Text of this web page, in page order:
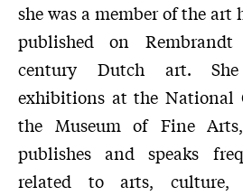
she was a member of the
published on Rembrandt
century Dutch art.
exhibitions at the National
the Museum of Fine
publishes and speaks
related to arts, culture,